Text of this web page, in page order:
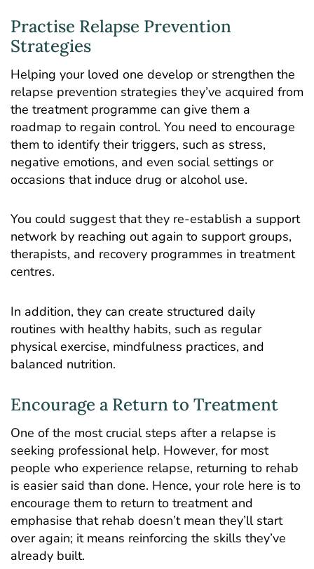
Practise Relapse Prevention
Strategies
Helping your loved one develop or strengthen the
relapse prevention strategies they’ve acquired from
the treatment programme can give them a
roadmap to regain control. You need to encourage
them to identify their triggers, such as stress,
negative emotions, and even social settings or
occasions that induce drug or alcohol use.
You could suggest that they re-establish a support
network by reaching out again to support groups,
therapists, and recovery programmes in treatment
centres.
In addition, they can create structured daily
routines with healthy habits, such as regular
physical exercise, mindfulness practices, and
balanced nutrition.
Encourage a Return to Treatment
One of the most crucial steps after a relapse is
seeking professional help. However, for most
people who experience relapse, returning to rehab
is easier said than done. Hence, your role here is to
encourage them to return to treatment and
emphasise that rehab doesn’t mean they’ll start
over again; it means reinforcing the skills they’ve
already built.